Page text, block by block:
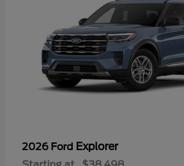
2026 Ford Explorer